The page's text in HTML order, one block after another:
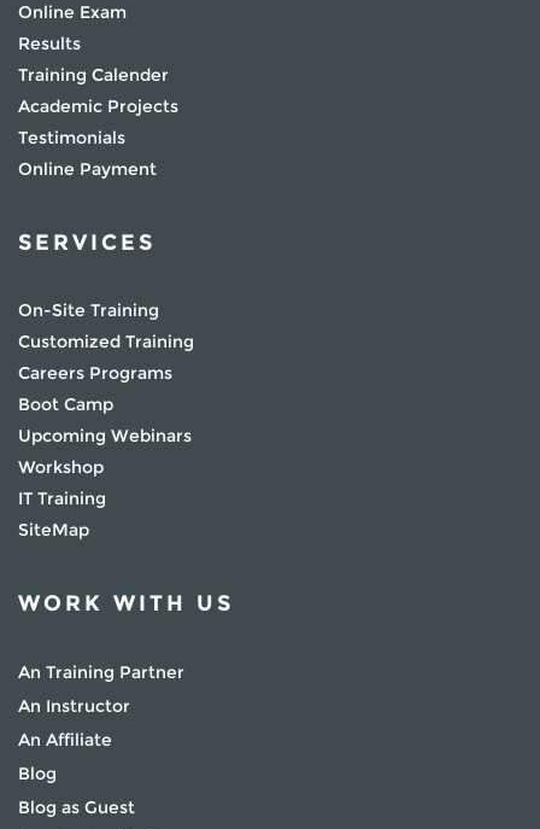
Online Exam
Results
Training Calender
Academic Projects
Testimonials
Online Payment
SERVICES
On-Site Training
Customized Training
Careers Programs
Boot Camp
Upcoming Webinars
Workshop
IT Training
SiteMap
WORK WITH US
An Training Partner
An Instructor
An Affiliate
Blog
Blog as Guest